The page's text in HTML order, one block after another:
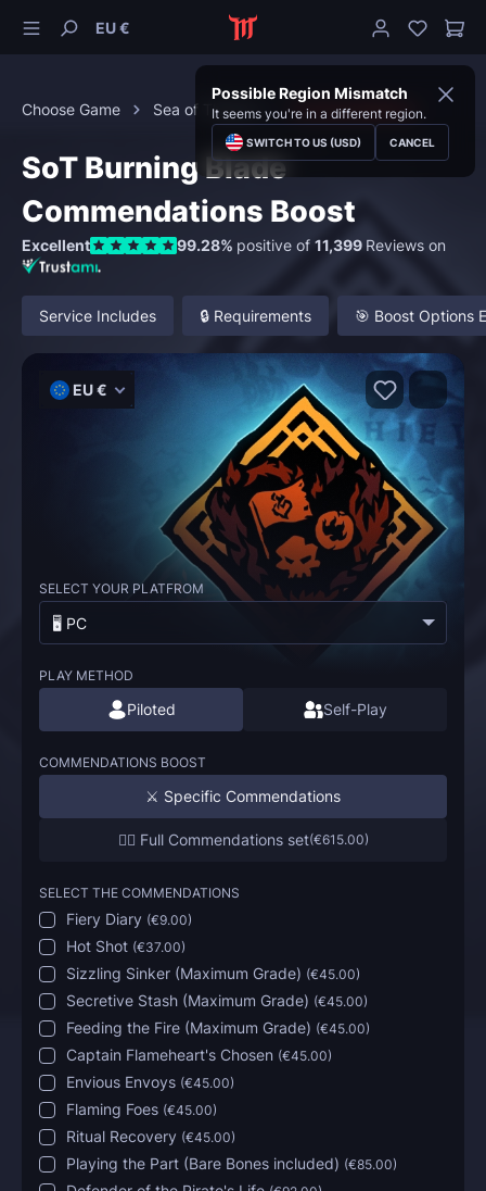
EU €
Possible Region Mismatch
It seems you're in a different region.
SWITCH TO US (USD) CANCEL
Choose Game Sea of Thieves Commendations
SoT Burning Blade
Commendations Boost
Excellent 99.28% positive of 11,399 Reviews on
Service Includes 🔒 Requirements 🎯 Boost Options
EU €
SELECT YOUR PLATFROM
🖥️ PC
PLAY METHOD
Piloted Self-Play
COMMENDATIONS BOOST
⚔️ Specific Commendations
🏴‍☠️ Full Commendations set(€615.00)
SELECT THE COMMENDATIONS
Fiery Diary (€9.00)
Hot Shot (€37.00)
Sizzling Sinker (Maximum Grade) (€45.00)
Secretive Stash (Maximum Grade) (€45.00)
Feeding the Fire (Maximum Grade) (€45.00)
Captain Flameheart's Chosen (€45.00)
Envious Envoys (€45.00)
Flaming Foes (€45.00)
Ritual Recovery (€45.00)
Playing the Part (Bare Bones included) (€85.00)